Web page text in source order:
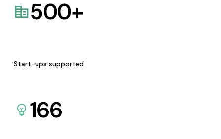
500+
Start-ups supported
166